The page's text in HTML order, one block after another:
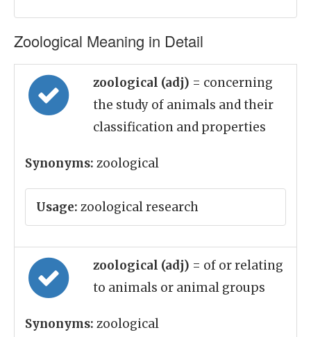
Zoological Meaning in Detail
zoological (adj) = concerning
the study of animals and their
classification and properties
Synonyms: zoological
Usage: zoological research
zoological (adj) = of or relating
to animals or animal groups
Synonyms: zoological